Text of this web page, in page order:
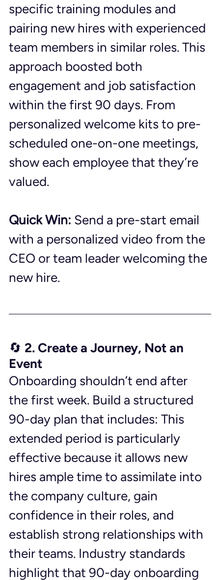
specific training modules and
pairing new hires with experienced
team members in similar roles. This
approach boosted both
engagement and job satisfaction
within the first 90 days. From
personalized welcome kits to pre-
scheduled one-on-one meetings,
show each employee that they’re
valued.
Quick Win: Send a pre-start email
with a personalized video from the
CEO or team leader welcoming the
new hire.
🔄 2. Create a Journey, Not an
Event
Onboarding shouldn’t end after
the first week. Build a structured
90-day plan that includes: This
extended period is particularly
effective because it allows new
hires ample time to assimilate into
the company culture, gain
confidence in their roles, and
establish strong relationships with
their teams. Industry standards
highlight that 90-day onboarding